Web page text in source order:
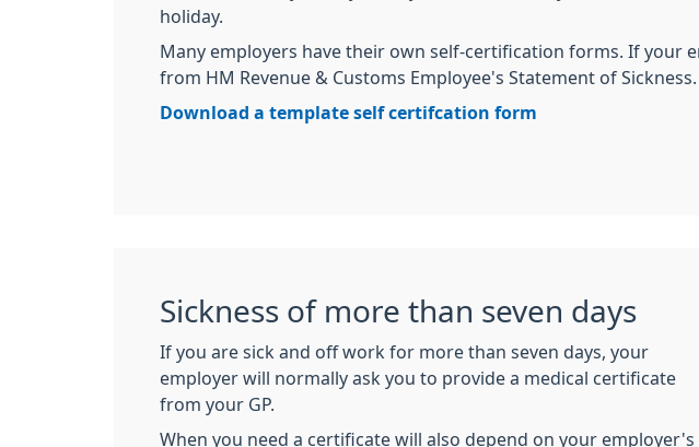
holiday.
Many employers have their own self-certification forms. If your
from HM Revenue & Customs Employee's Statement of Sickness.
Download a template self certifcation form
Sickness of more than seven days
If you are sick and off work for more than seven days, your
employer will normally ask you to provide a medical certificate
from your GP.
When you need a certificate will also depend on your employer's